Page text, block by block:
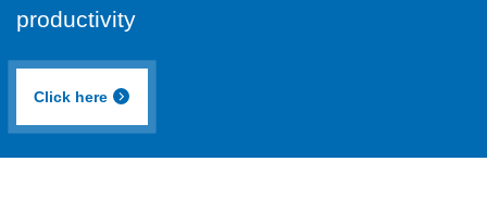
productivity
Click here